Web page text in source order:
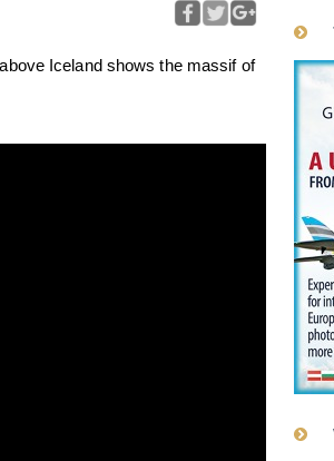
Iceland shows the massif of